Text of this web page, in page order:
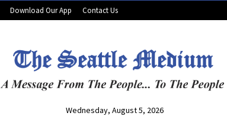
Download Our App Contact Us
Wednesday, August 5, 2026